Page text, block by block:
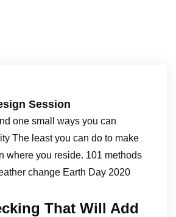
Session
one small ways you can
The least you can do to make
where you reside. 101 methods
change Earth Day 2020
That Will Add